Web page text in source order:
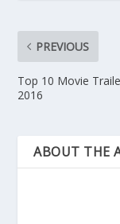
PREVIOUS
Top 10 Movie
2016
ABOUT THE